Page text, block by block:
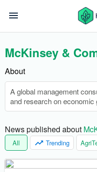
McKinsey &
About
A global management
and research on
News published about
All Trending